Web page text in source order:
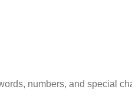
numbers, and special